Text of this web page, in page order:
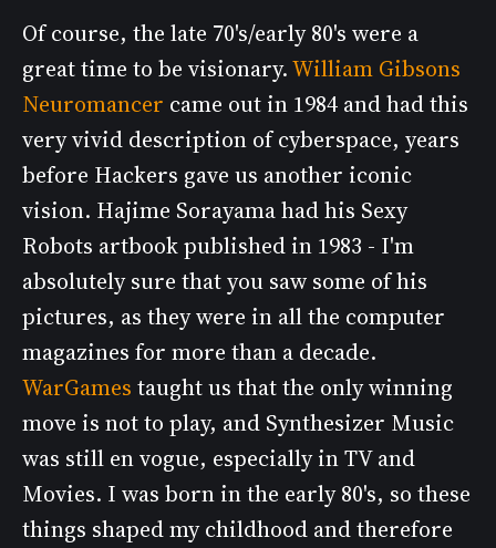
Of course, the late 70's/early 80's were a
great time to be visionary.William Gibsons
Neuromancer came out in 1984 and had this
very vivid description of cyberspace, years
before Hackers gave us another iconic
vision. Hajime Sorayama had his Sexy
Robots artbook published in 1983 - I'm
absolutely sure that you saw some of his
pictures, as they were in all the computer
magazines for more than a decade.
WarGames taught us that the only winning
move is not to play, and Synthesizer Music
was still en vogue, especially in TV and
Movies. I was born in the early 80's, so these
things shaped my childhood and therefore